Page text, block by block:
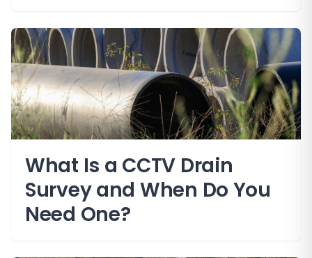
What Is a CCTV Drain
Survey and When Do You
Need One?